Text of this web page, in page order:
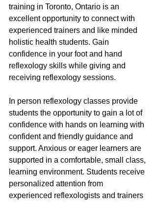
training in Toronto, Ontario is an
excellent opportunity to connect with
experienced trainers and like minded
holistic health students. Gain
confidence in your foot and hand
reflexology skills while giving and
receiving reflexology sessions.
In person reflexology classes provide
students the opportunity to gain a lot of
confidence with hands on learning with
confident and friendly guidance and
support. Anxious or eager learners are
supported in a comfortable, small class,
learning environment. Students receive
personalized attention from
experienced reflexologists and trainers